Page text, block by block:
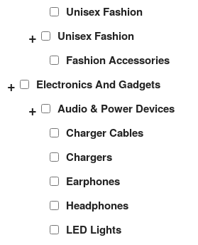
Unisex Fashion
Unisex Fashion
+
Fashion Accessories
Electronics And Gadgets
+
Audio & Power Devices
+
Charger Cables
Chargers
Earphones
Headphones
LED Lights